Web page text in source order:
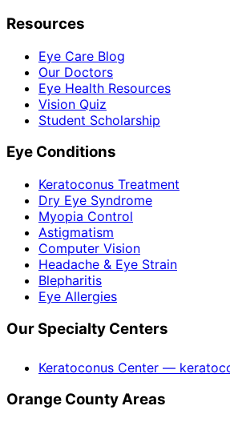
Resources
Eye Care Blog
Our Doctors
Eye Health Resources
Vision Quiz
Student Scholarship
Eye Conditions
Keratoconus Treatment
Dry Eye Syndrome
Myopia Control
Astigmatism
Computer Vision
Headache & Eye Strain
Blepharitis
Eye Allergies
Our Specialty Centers
Keratoconus Center —
Orange County Areas